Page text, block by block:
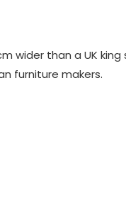
wider than a UK
furniture makers.